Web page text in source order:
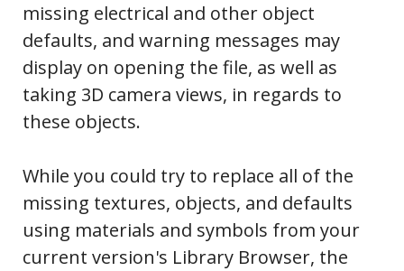
missing electrical and other object
defaults, and warning messages may
display on opening the file, as well as
taking 3D camera views, in regards to
these objects.
While you could try to replace all of the
missing textures, objects, and defaults
using materials and symbols from your
current version's Library Browser, the